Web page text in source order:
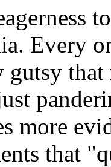
Every
gutsy
more
that